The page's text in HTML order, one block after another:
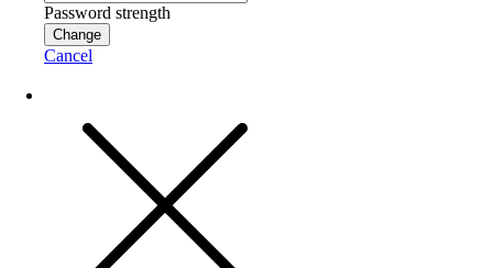
Password strength
Change
Cancel